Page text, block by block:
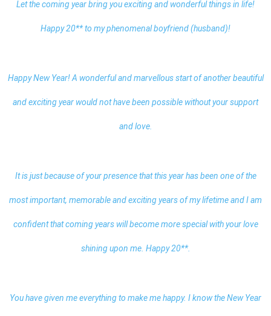
Let the coming year bring you exciting and wonderful things in life!
Happy 20** to my phenomenal boyfriend (husband)!
Happy New Year! A wonderful and marvellous start of another beautiful
and exciting year would not have been possible without your support
and love.
It is just because of your presence that this year has been one of the
most important, memorable and exciting years of my lifetime and I am
confident that coming years will become more special with your love
shining upon me. Happy 20**.
You have given me everything to make me happy. I know the New Year